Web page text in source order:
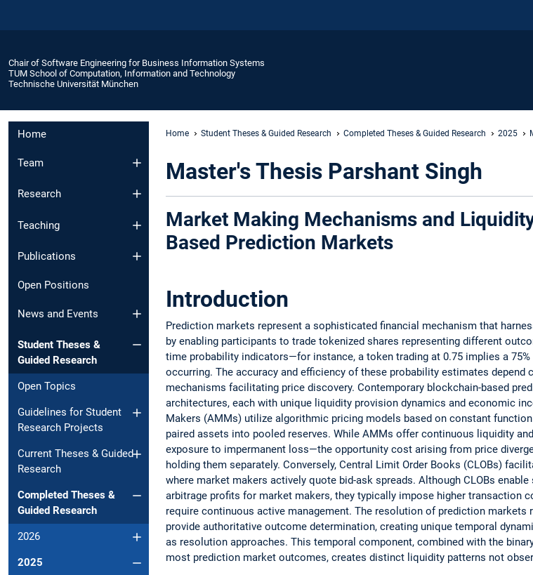
Chair of Software Engineering for Business Information Systems
TUM School of Computation, Information and Technology
Technische Universität München
Home
Team
Research
Teaching
Publications
Open Positions
News and Events​
Student Theses &
Guided Research
Open Topics
Guidelines for Student
Research Projects
Current Theses & Guided
Research
Completed Theses &
Guided Research
2026
2025
Home Student Theses & Guided Research Completed Theses & Guided Research 2025
Master's Thesis Parshant Singh
Market Making Mechanisms and
Based Prediction Markets
Introduction
Prediction markets represent a sophisticated financial mechanism that
by enabling participants to trade tokenized shares representing different
time probability indicators—for instance, a token trading at 0.75 implies a
occurring. The accuracy and efficiency of these probability estimates
mechanisms facilitating price discovery. Contemporary blockchain-based
architectures, each with unique liquidity provision dynamics and economic
Makers (AMMs) utilize algorithmic pricing models based on constant
paired assets into pooled reserves. While AMMs offer continuous liquidity
exposure to impermanent loss—the opportunity cost arising from price
holding them separately. Conversely, Central Limit Order Books (CLOBs)
where market makers actively quote bid-ask spreads. Although CLOBs
arbitrage profits for market makers, they typically impose higher transaction
require continuous active management. The resolution of prediction
provide authoritative outcome determination, creating unique temporal
as resolution approaches. This temporal component, combined with the
most prediction market outcomes, creates distinct liquidity patterns not